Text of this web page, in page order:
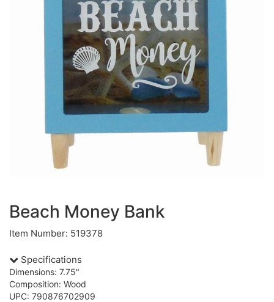
Beach Money Bank
Item Number: 519378
Specifications
Dimensions: 7.75"
Composition: Wood
UPC: 790876702909